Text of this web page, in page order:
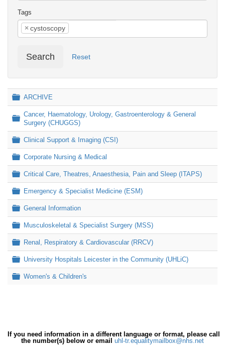
Tags
× cystoscopy
Search Reset
Folder
ARCHIVE
Folder
Cancer, Haematology, Urology, Gastroenterology & General
Surgery (CHUGGS)
Folder
Clinical Support & Imaging (CSI)
Folder
Corporate Nursing & Medical
Folder
Critical Care, Theatres, Anaesthesia, Pain and Sleep (ITAPS)
Folder
Emergency & Specialist Medicine (ESM)
Folder
General Information
Folder
Musculoskeletal & Specialist Surgery (MSS)
Folder
Renal, Respiratory & Cardiovascular (RRCV)
Folder
University Hospitals Leicester in the Community (UHLiC)
Folder
Women's & Children's
If you need information in a different language or format, please call
the number(s) below or email uhl-tr.equalitymailbox@nhs.net